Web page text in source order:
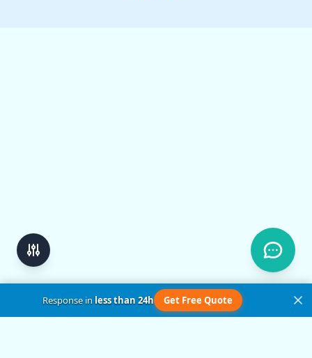
Response inless than 24h Get Free Quote